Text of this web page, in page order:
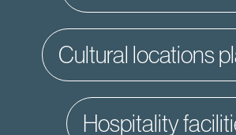
cultural locations
hospitality